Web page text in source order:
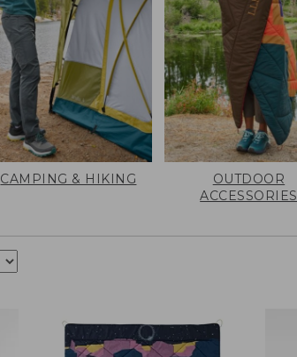
CAMPING & HIKING
OUTDOOR
ACCESSORIES